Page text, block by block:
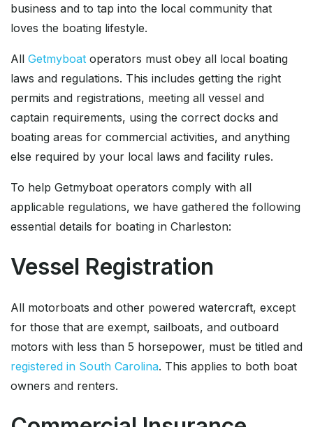
business and to tap into the local community that
loves the boating lifestyle.
All Getmyboat operators must obey all local boating
laws and regulations. This includes getting the right
permits and registrations, meeting all vessel and
captain requirements, using the correct docks and
boating areas for commercial activities, and anything
else required by your local laws and facility rules.
To help Getmyboat operators comply with all
applicable regulations, we have gathered the following
essential details for boating in Charleston:
Vessel Registration
All motorboats and other powered watercraft, except
for those that are exempt, sailboats, and outboard
motors with less than 5 horsepower, must be titled and
registered in South Carolina. This applies to both boat
owners and renters.